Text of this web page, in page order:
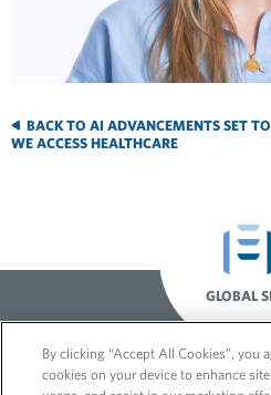
BACK TO AI ADVANCEMENTS SET
WE ACCESS HEALTHCARE
GLOBAL
By clicking “Accept All Cookies”, you
cookies on your device to enhance